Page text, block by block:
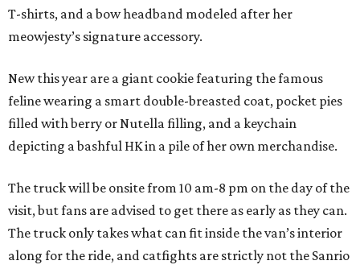
T-shirts, and a bow headband modeled after her
meowjesty’s signature accessory.
New this year are a giant cookie featuring the famous
feline wearing a smart double-breasted coat, pocket pies
filled with berry or Nutella filling, and a keychain
depicting a bashful HK in a pile of her own merchandise.
The truck will be onsite from 10 am-8 pm on the day of the
visit, but fans are advised to get there as early as they can.
The truck only takes what can fit inside the van’s interior
along for the ride, and catfights are strictly not the Sanrio